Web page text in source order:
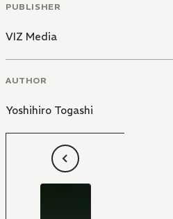
PUBLISHER
VIZ Media
AUTHOR
Yoshihiro Togashi